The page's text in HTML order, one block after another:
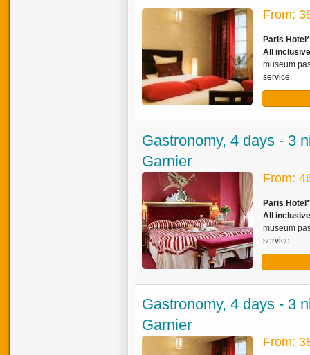
From:
Paris
All
museum
service.
Gastronomy, 4 days - 3
Garnier
From:
Paris
All
museum
service.
Gastronomy, 4 days - 3
Garnier
From: